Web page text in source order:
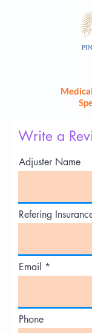
Write a
Adjuster Name
Refering
Email
Phone